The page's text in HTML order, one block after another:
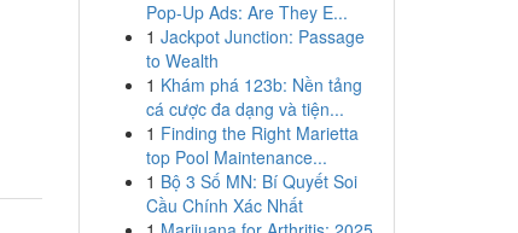
Pop-Up Ads: Are They E...
1 Jackpot Junction: Passage
to Wealth
1 Khám phá 123b: Nền tảng
cá cược đa dạng và tiện...
1 Finding the Right Marietta
top Pool Maintenance...
1 Bộ 3 Số MN: Bí Quyết Soi
Cầu Chính Xác Nhất